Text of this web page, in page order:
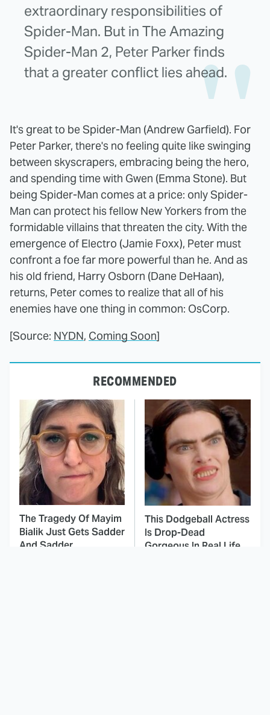
extraordinary responsibilities of
Spider-Man. But in The Amazing
Spider-Man 2, Peter Parker finds
that a greater conflict lies ahead.
It's great to be Spider-Man (Andrew Garfield). For
Peter Parker, there's no feeling quite like swinging
between skyscrapers, embracing being the hero,
and spending time with Gwen (Emma Stone). But
being Spider-Man comes at a price: only Spider-
Man can protect his fellow New Yorkers from the
formidable villains that threaten the city. With the
emergence of Electro (Jamie Foxx), Peter must
confront a foe far more powerful than he. And as
his old friend, Harry Osborn (Dane DeHaan),
returns, Peter comes to realize that all of his
enemies have one thing in common: OsCorp.
[Source: NYDN, Coming Soon]
RECOMMENDED
The Tragedy Of Mayim
Bialik Just Gets Sadder
And Sadder
This Dodgeball Actress
Is Drop-Dead
Gorgeous In Real Life